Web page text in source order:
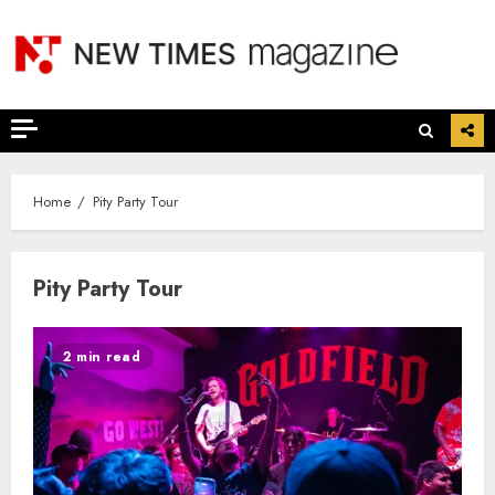
content
Home Pity Party Tour
Pity Party Tour
2 min read